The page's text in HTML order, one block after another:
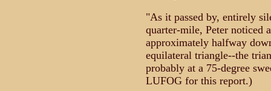
"As it passed by, entirely
quarter-mile, Peter noticed
approximately halfway
equilateral triangle--the
probably at a 75-degree
LUFOG for this report.)